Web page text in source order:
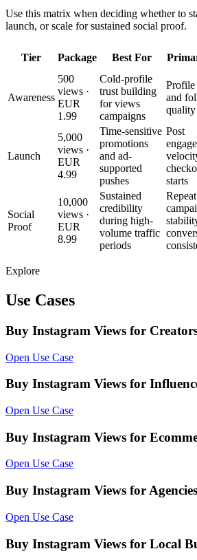
Use this matrix when deciding whether to
launch, or scale for sustained social proof.
Tier Package Best For
Awareness
500
views ·
EUR
1.99
Cold-profile
trust building
for views
campaigns
Profile
and
quality
Launch
5,000
views ·
EUR
4.99
Time-sensitive
promotions
and ad-
supported
pushes
Post
starts
Social
Proof
10,000
views ·
EUR
8.99
Sustained
credibility
during high-
volume traffic
periods
Repeat
Explore
Use Cases
Buy Instagram Views for
Open Use Case
Buy Instagram Views for
Open Use Case
Buy Instagram Views for
Open Use Case
Buy Instagram Views for Agencies
Open Use Case
Buy Instagram Views for Local